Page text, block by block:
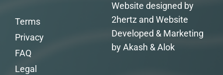
Website designed by
2hertz and Website
Developed & Marketing
by Akash & Alok
Terms
Privacy
FAQ
Legal